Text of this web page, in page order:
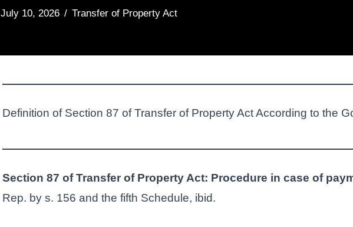
July 10, 2026 Transfer of Property Act
Definition of Section 87 of Transfer of Property Act According to the
Section 87 of Transfer of Property Act: Procedure in case of
Rep. by s. 156 and the fifth Schedule, ibid.